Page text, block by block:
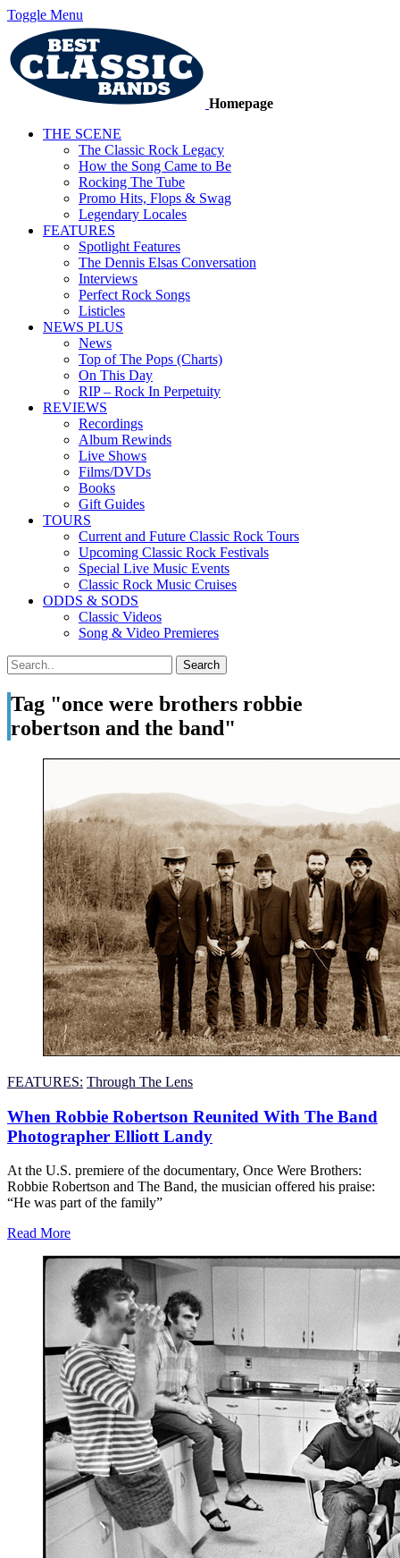
Toggle Menu
Homepage
THE SCENE
The Classic Rock Legacy
How the Song Came to Be
Rocking The Tube
Promo Hits, Flops & Swag
Legendary Locales
FEATURES
Spotlight Features
The Dennis Elsas Conversation
Interviews
Perfect Rock Songs
Listicles
NEWS PLUS
News
Top of The Pops (Charts)
On This Day
RIP – Rock In Perpetuity
REVIEWS
Recordings
Album Rewinds
Live Shows
Films/DVDs
Books
Gift Guides
TOURS
Current and Future Classic Rock Tours
Upcoming Classic Rock Festivals
Special Live Music Events
Classic Rock Music Cruises
ODDS & SODS
Classic Videos
Song & Video Premieres
Tag "once were brothers robbie
robertson and the band"
FEATURES: Through The Lens
When Robbie Robertson Reunited With The Band
Photographer Elliott Landy
At the U.S. premiere of the documentary, Once Were Brothers:
Robbie Robertson and The Band, the musician offered his praise:
“He was part of the family”
Read More